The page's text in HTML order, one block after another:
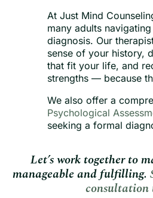
At Just Mind
many adults
diagnosis. Our
sense of your history,
that fit your life, and
strengths — because
We also offer a
Psychological
seeking a formal
Let’s work together to
manageable and fulfilling.
consultation